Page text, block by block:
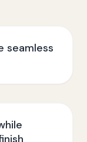
seamless